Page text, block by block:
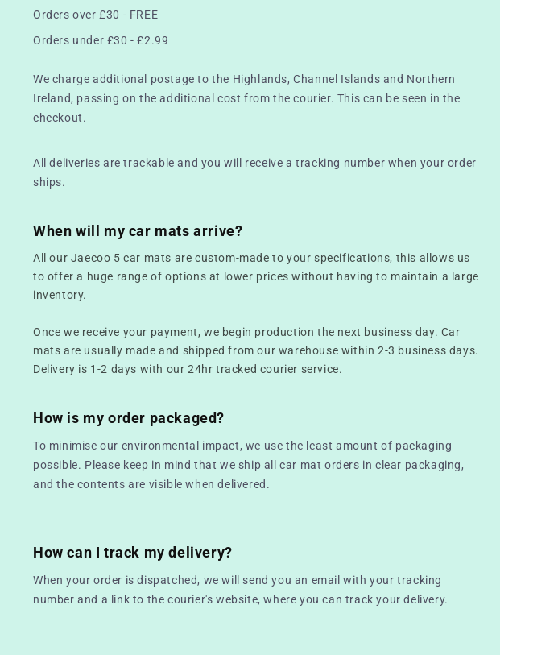
Orders over £30 - FREE
Orders under £30 - £2.99
We charge additional postage to the Highlands, Channel Islands and Northern
Ireland, passing on the additional cost from the courier. This can be seen in the
checkout.
All deliveries are trackable and you will receive a tracking number when your order
ships.
When will my car mats arrive?
All our Jaecoo 5 car mats are custom-made to your specifications, this allows us
to offer a huge range of options at lower prices without having to maintain a large
inventory.
Once we receive your payment, we begin production the next business day. Car
mats are usually made and shipped from our warehouse within 2-3 business days.
Delivery is 1-2 days with our 24hr tracked courier service.
How is my order packaged?
To minimise our environmental impact, we use the least amount of packaging
possible. Please keep in mind that we ship all car mat orders in clear packaging,
and the contents are visible when delivered.
How can I track my delivery?
When your order is dispatched, we will send you an email with your tracking
number and a link to the courier's website, where you can track your delivery.